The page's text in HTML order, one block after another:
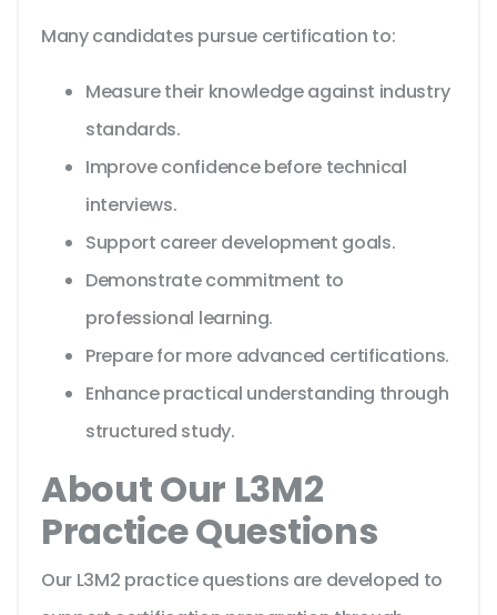
Many candidates pursue certification to:
Measure their knowledge against industry
standards.
Improve confidence before technical
interviews.
Support career development goals.
Demonstrate commitment to
professional learning.
Prepare for more advanced certifications.
Enhance practical understanding through
structured study.
About Our L3M2
Practice Questions
Our L3M2 practice questions are developed to